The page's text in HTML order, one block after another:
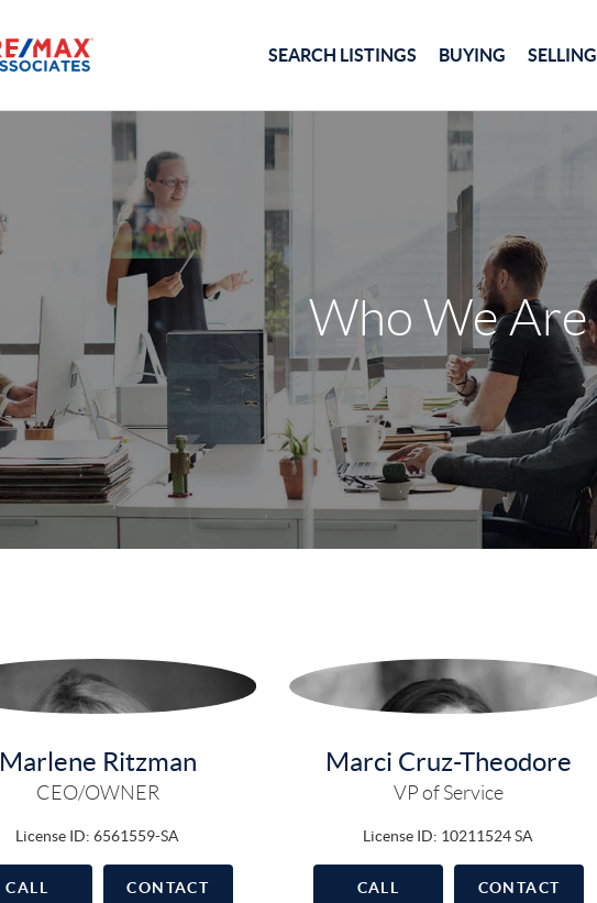
SEARCH LISTINGS BUYING SELLING
Who We Are
Marlene Ritzman
CEO/OWNER
License ID: 6561559-SA
CALL CONTACT
Marci Cruz-Theodore
VP of Service
License ID: 10211524 SA
CALL CONTACT